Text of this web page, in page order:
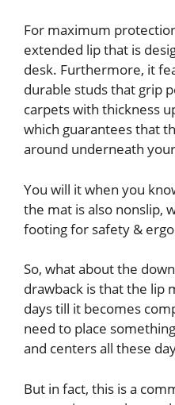
For maximum
extended lip that is
desk. Furthermore, it
durable studs that grip
carpets with thickness
which guarantees that
around underneath your
You will it when you
the mat is also nonslip,
footing for safety &
So, what about the
drawback is that the lip
days till it becomes
need to place
and centers all these
But in fact, this is a